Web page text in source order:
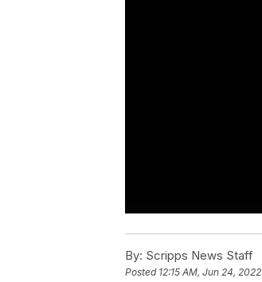
By: Scripps News Staff
Posted 12:15 AM, Jun 24, 2022